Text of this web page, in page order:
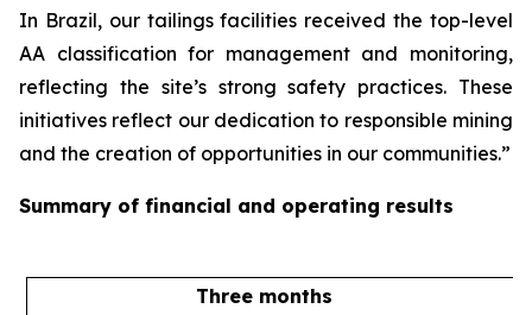
In Brazil, our tailings facilities received the top-level
AA classification for management and monitoring,
reflecting the site’s strong safety practices. These
initiatives reflect our dedication to responsible mining
and the creation of opportunities in our communities.”
Summary of financial and operating results
Three months